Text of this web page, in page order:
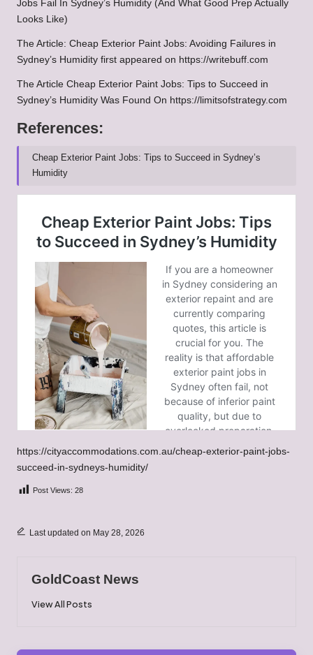
Jobs Fail In Sydney’s Humidity (And What Good Prep Actually
Looks Like)
The Article: Cheap Exterior Paint Jobs: Avoiding Failures in
Sydney’s Humidity first appeared on https://writebuff.com
The Article Cheap Exterior Paint Jobs: Tips to Succeed in
Sydney’s Humidity Was Found On https://limitsofstrategy.com
References:
Cheap Exterior Paint Jobs: Tips to Succeed in Sydney’s
Humidity
https://cityaccommodations.com.au/cheap-exterior-paint-jobs-
succeed-in-sydneys-humidity/
Post Views: 28
Last updated on May 28, 2026
GoldCoast News
View All Posts